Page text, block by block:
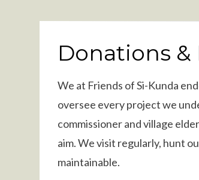
Donations
We at Friends of Si-Kunda
oversee every project we
commissioner and village
aim. We visit regularly, hunt
maintainable.